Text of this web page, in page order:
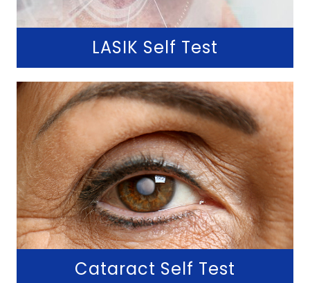
LASIK Self Test
Cataract Self Test